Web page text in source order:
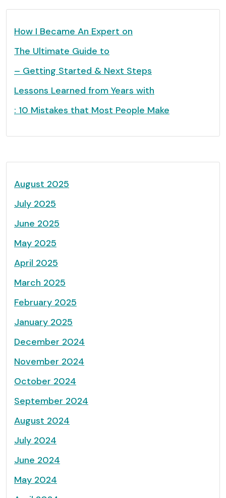
How I Became An Expert on
The Ultimate Guide to
– Getting Started & Next Steps
Lessons Learned from Years with
: 10 Mistakes that Most People Make
August 2025
July 2025
June 2025
May 2025
April 2025
March 2025
February 2025
January 2025
December 2024
November 2024
October 2024
September 2024
August 2024
July 2024
June 2024
May 2024